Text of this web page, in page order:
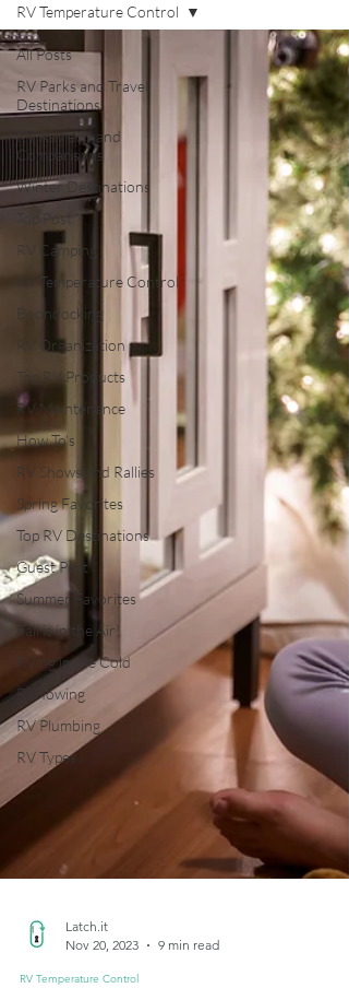
All Posts
RV Parks and Travel
Destinations
RV Reviews and
Comparisons
Winter Destinations
Top Post
RV Camping
RV Temperature Control
Boondocking
RV Organization
Top RV Products
RV Maintenance
How To's
RV Shows and Rallies
Spring Favorites
Top RV Destinations
Guest Post
Summer Favorites
Fall is in the Air!
RVing in the Cold
RV Towing
RV Plumbing
RV Types
RV Temperature Control